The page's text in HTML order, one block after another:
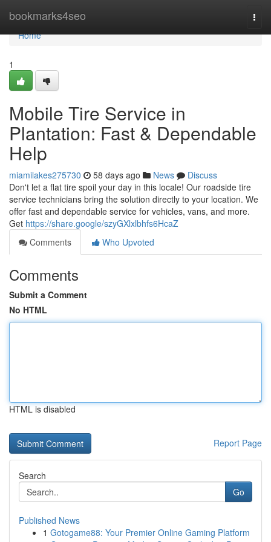
bookmarks4seo
Home
Home
1
Mobile Tire Service in
Plantation: Fast & Dependable
Help
miamilakes275730 58 days ago News
Discuss
Don't let a flat tire spoil your day in this locale! Our roadside tire
service technicians bring the solution directly to your location. We
offer fast and dependable service for vehicles, vans, and more.
Get https://share.google/szyGXlxlbhfs6HcaZ
Comments
Who Upvoted
Comments
Submit a Comment
No HTML
HTML is disabled
Report Page
Search
Go
Published News
1 Gotogame88: Your Premier Online Gaming Platform